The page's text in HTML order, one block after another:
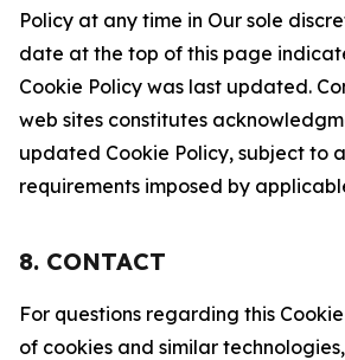
Policy at any time in Our sole
date at the top of this page
Cookie Policy was last updated.
web sites constitutes
updated Cookie Policy, subject to
requirements imposed by
8. CONTACT
For questions regarding this
of cookies and similar